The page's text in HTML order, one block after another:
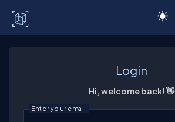
Login
Hi, welcome back! 👋
Enter your email